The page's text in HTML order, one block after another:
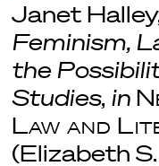
Janet
Feminism,
the
Studies, in
Law and
(Elizabeth